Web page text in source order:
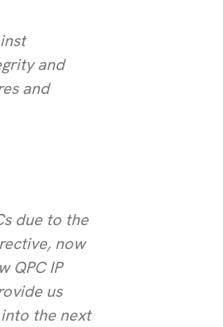
and
and
due to the
now
QPC IP
us
the next